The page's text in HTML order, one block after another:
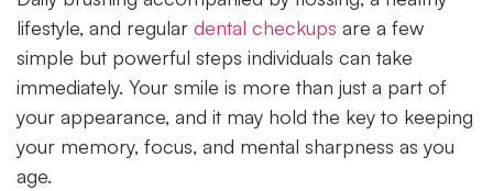
lifestyle, and regular dental checkups are a few
simple but powerful steps individuals can take
immediately. Your smile is more than just a part of
your appearance, and it may hold the key to keeping
your memory, focus, and mental sharpness as you
age.